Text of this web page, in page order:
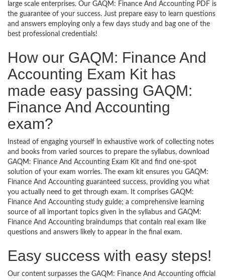
large scale enterprises. Our GAQM: Finance And Accounting PDF is
the guarantee of your success. Just prepare easy to learn questions
and answers employing only a few days study and bag one of the
best professional credentials!
How our GAQM: Finance And
Accounting Exam Kit has
made easy passing GAQM:
Finance And Accounting
exam?
Instead of engaging yourself in exhaustive work of collecting notes
and books from varied sources to prepare the syllabus, download
GAQM: Finance And Accounting Exam Kit and find one-spot
solution of your exam worries. The exam kit ensures you GAQM:
Finance And Accounting guaranteed success, providing you what
you actually need to get through exam. It comprises GAQM:
Finance And Accounting study guide; a comprehensive learning
source of all important topics given in the syllabus and GAQM:
Finance And Accounting braindumps that contain real exam like
questions and answers likely to appear in the final exam.
Easy success with easy steps!
Our content surpasses the GAQM: Finance And Accounting official